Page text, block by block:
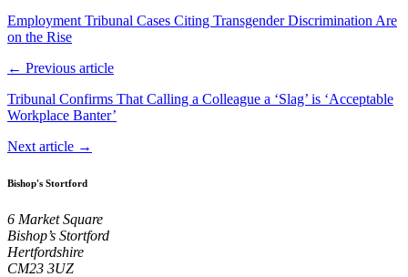
Employment Tribunal Cases Citing Transgender Discrimination Are
on the Rise
← Previous article
Tribunal Confirms That Calling a Colleague a ‘Slag’ is ‘Acceptable
Workplace Banter’
Next article →
Bishop's Stortford
6 Market Square
Bishop’s Stortford
Hertfordshire
CM23 3UZ